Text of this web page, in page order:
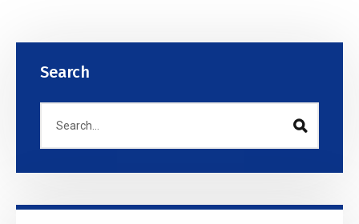
Search